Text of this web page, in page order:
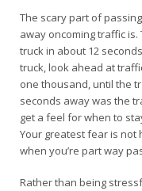
The scary part of
away oncoming traffic
truck in about 12
truck, look ahead at
one thousand, until the
seconds away was the
get a feel for when to
Your greatest fear is not
when you’re part way
Rather than being